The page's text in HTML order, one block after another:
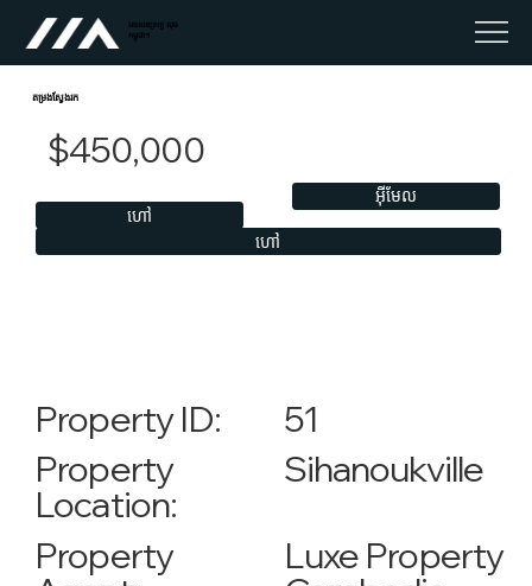
អចលនទ្រព្យ លុច
កម្ពុជា។
តម្រងស្វែងរក
$450,000
ហៅ
អ៊ីមែល
ហៅ
Property ID:
51
Property
Location:
Sihanoukville
Property
Luxe Property